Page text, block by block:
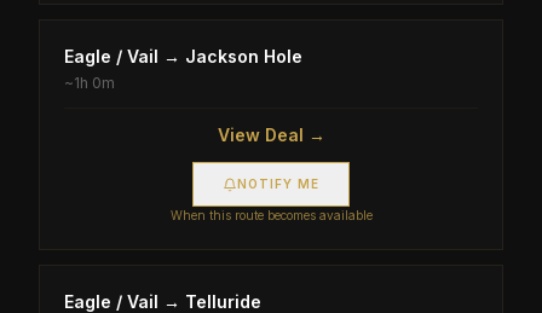
Eagle / Vail → Jackson Hole
~1h 0m
View Deal →
NOTIFY ME
When this route becomes available
Eagle / Vail → Telluride